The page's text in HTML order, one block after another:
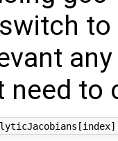
need to